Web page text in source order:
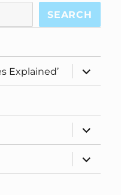
SEARCH
Explained’
expand
child
menu
expand
child
menu
expand
child
menu